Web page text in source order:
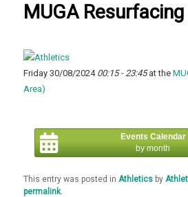
MUGA Resurfacing
Friday 30/08/2024 00:15 - 23:45at the
Area)
Events Calendar
by month
This entry was posted in Athletics by
permalink.